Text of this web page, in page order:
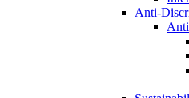
Anti-